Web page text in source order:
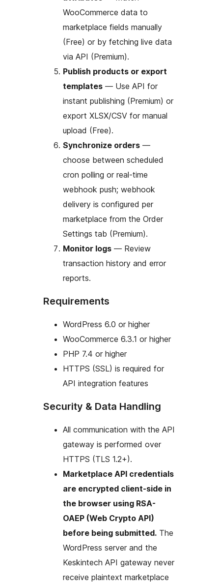
WooCommerce data to
marketplace fields manually
(Free) or by fetching live data
via API (Premium).
Publish products or export
templates — Use API for
instant publishing (Premium) or
export XLSX/CSV for manual
upload (Free).
Synchronize orders —
choose between scheduled
cron polling or real-time
webhook push; webhook
delivery is configured per
marketplace from the Order
Settings tab (Premium).
Monitor logs — Review
transaction history and error
reports.
Requirements
WordPress 6.0 or higher
WooCommerce 6.3.1 or higher
PHP 7.4 or higher
HTTPS (SSL) is required for
API integration features
Security & Data Handling
All communication with the API
gateway is performed over
HTTPS (TLS 1.2+).
Marketplace API credentials
are encrypted client-side in
the browser using RSA-
OAEP (Web Crypto API)
before being submitted. The
WordPress server and the
Keskintech API gateway never
receive plaintext marketplace